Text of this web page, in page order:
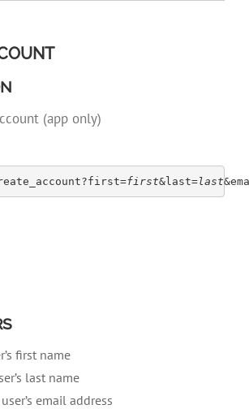
(app only)
first&last=last
first name
last name
email address